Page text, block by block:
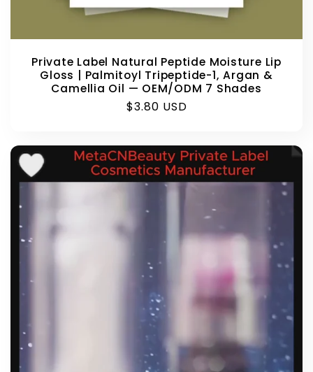
Private Label Natural Peptide Moisture Lip
Gloss | Palmitoyl Tripeptide-1, Argan &
Camellia Oil — OEM/ODM 7 Shades
Regular
$3.80 USD